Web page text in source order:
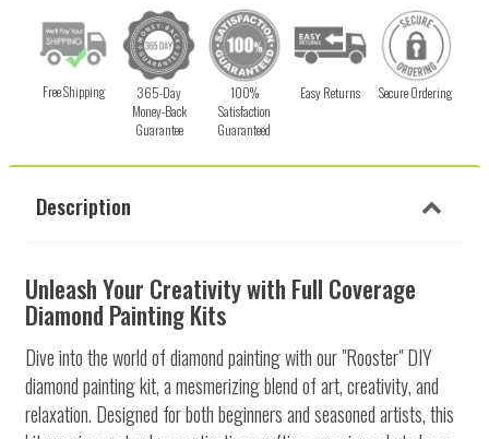
Free Shipping
365-Day
Money-Back
Guarantee
100%
Satisfaction
Guaranteed
Easy Returns Secure Ordering
Description
Unleash Your Creativity with Full Coverage
Diamond Painting Kits
Dive into the world of diamond painting with our "Rooster" DIY
diamond painting kit, a mesmerizing blend of art, creativity, and
relaxation. Designed for both beginners and seasoned artists, this